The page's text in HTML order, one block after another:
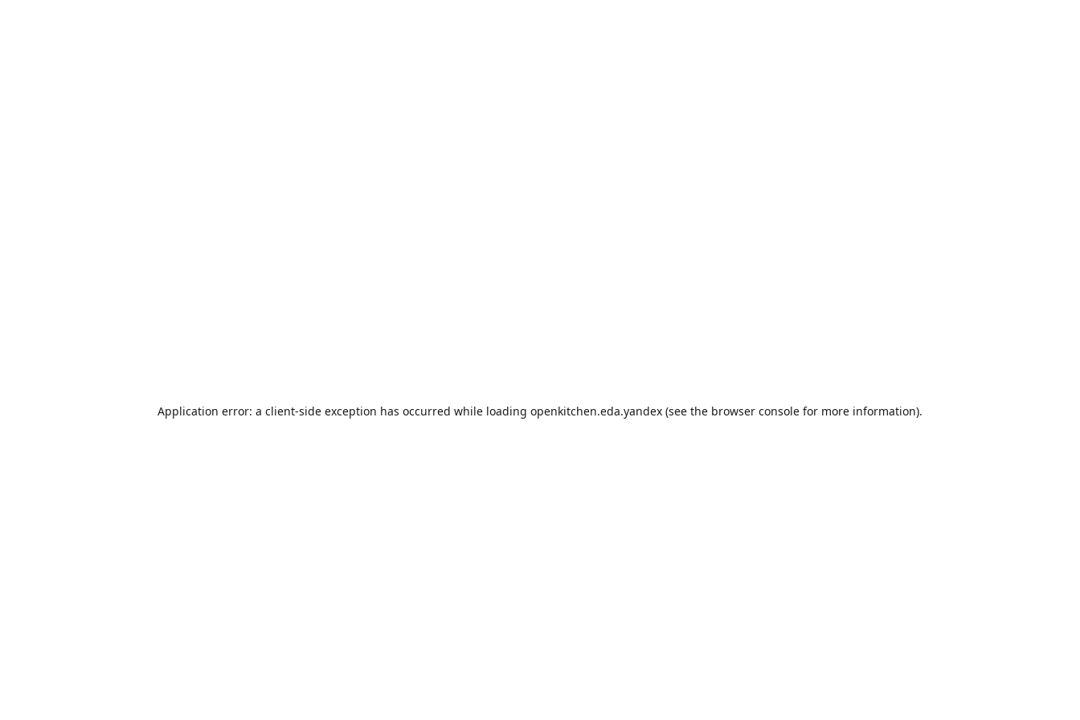
Application error: a client-side exception has occurred while loading openkitchen.eda.yandex (see the browser console for more information).